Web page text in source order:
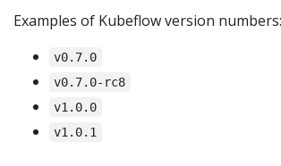
Examples of Kubeflow version numbers:
v0.7.0
v0.7.0-rc8
v1.0.0
v1.0.1